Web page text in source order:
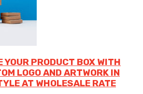
YOUR PRODUCT BOX WITH
LOGO AND ARTWORK IN
AT WHOLESALE RATE